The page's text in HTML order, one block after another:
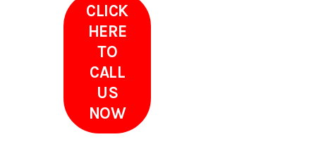
CLICK
HERE
TO
CALL
US
NOW